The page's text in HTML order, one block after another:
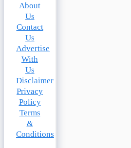
About
Us
Contact
Us
Advertise
With
Us
Disclaimer
Privacy
Policy
Terms
&
Conditions